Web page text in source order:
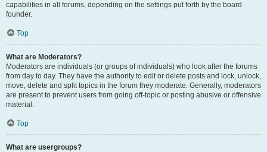
capabilities in all forums, depending on the settings put forth by the board
founder.
Top
What are Moderators?
Moderators are individuals (or groups of individuals) who look after the forums
from day to day. They have the authority to edit or delete posts and lock, unlock,
move, delete and split topics in the forum they moderate. Generally, moderators
are present to prevent users from going off-topic or posting abusive or offensive
material.
Top
What are usergroups?